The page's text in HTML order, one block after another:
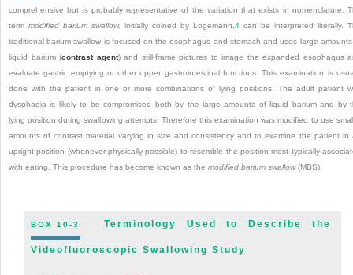
comprehensive but is probably representative of the variation that exists in nomenclature.
term modified barium swallow, initially coined by Logemann,4 can be interpreted literally.
traditional barium swallow is focused on the esophagus and stomach and uses large
liquid barium (contrast agent) and still-frame pictures to image the expanded esophagus
evaluate gastric emptying or other upper gastrointestinal functions. This examination is
done with the patient in one or more combinations of lying positions. The adult patient
dysphagia is likely to be compromised both by the large amounts of liquid barium and by
lying position during swallowing attempts. Therefore this examination was modified to use
amounts of contrast material varying in size and consistency and to examine the patient in
upright position (whenever physically possible) to resemble the position most typically
with eating. This procedure has become known as the modified barium swallow(MBS).
BOX 10-3 Terminology Used to Describe the
Videofluoroscopic Swallowing Study